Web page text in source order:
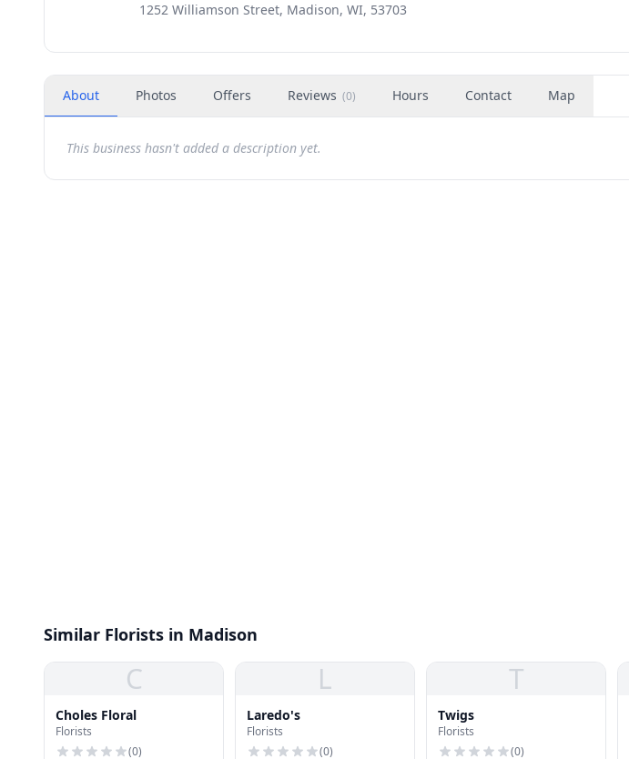
1252 Williamson Street, Madison, WI, 53703
About Photos Offers Reviews (0) Hours Contact Map
This business hasn't added a description yet.
Similar Florists in Madison
C
Choles Floral
Florists
(0)
L
Laredo's
Florists
(0)
T
Twigs
Florists
(0)